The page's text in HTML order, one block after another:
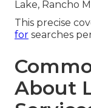
Lake, Rancho
This precise
for searches
About